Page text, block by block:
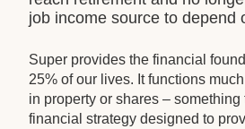
job income source to depend
Super provides the financial
25% of our lives. It functions
in property or shares –
financial strategy designed to